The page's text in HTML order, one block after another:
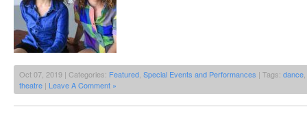
Oct 07, 2019 | Categories: Featured Special Events and Performances | Tags: dance
theatre | Leave A Comment »